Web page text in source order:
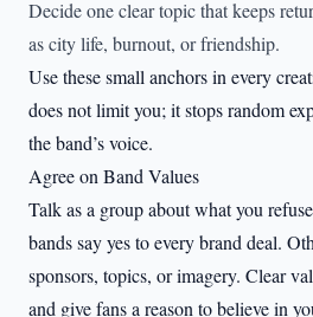
Decide one clear topic that keeps
as city life, burnout, or friendship.
Use these small anchors in every
does not limit you; it stops random
the band’s voice.
Agree on Band Values
Talk as a group about what you
bands say yes to every brand deal.
sponsors, topics, or imagery. Clear
and give fans a reason to believe in